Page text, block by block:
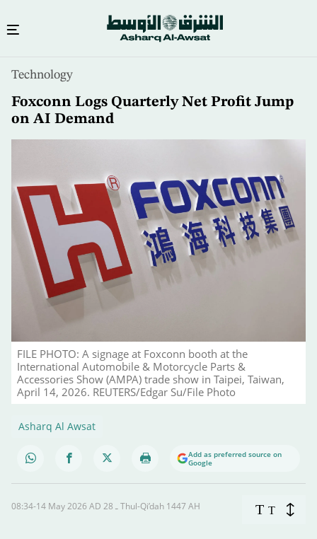
content
Technology
Foxconn Logs Quarterly Net Profit Jump
on AI Demand
FILE PHOTO: A signage at Foxconn booth at the
International Automobile & Motorcycle Parts &
Accessories Show (AMPA) trade show in Taipei, Taiwan,
April 14, 2026. REUTERS/Edgar Su/File Photo
Asharq Al Awsat
Add as preferred source on
Google
08:34-14 May 2026 AD ـ 28 Thul-Qi’dah 1447 AH T T